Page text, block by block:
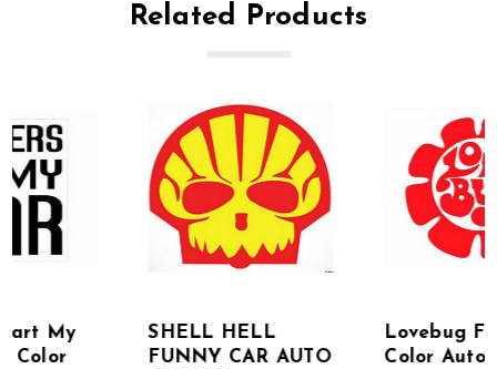
Related Products
SHELL HELL
FUNNY CAR AUTO
Lovebug Funny
Color Auto Sticker